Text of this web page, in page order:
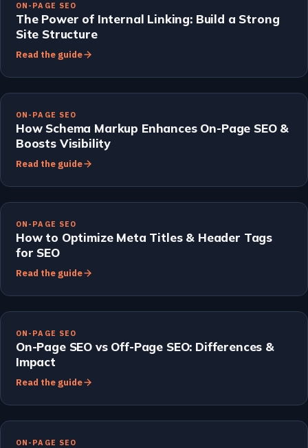
ON-PAGE SEO
The Power of Internal Linking: Build a Strong
Site Structure
Read the guide
ON-PAGE SEO
How Schema Markup Enhances On-Page SEO &
Boosts Visibility
Read the guide
ON-PAGE SEO
How to Optimize Meta Titles & Header Tags
for SEO
Read the guide
ON-PAGE SEO
On-Page SEO vs Off-Page SEO: Differences &
Impact
Read the guide
ON-PAGE SEO